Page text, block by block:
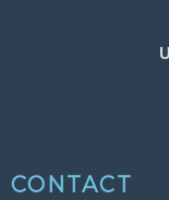
CONTACT